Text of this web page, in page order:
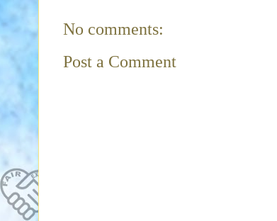
No comments:
Post a Comment